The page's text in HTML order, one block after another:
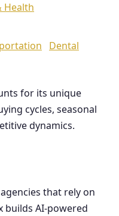
Health
Dental
for its unique
cycles, seasonal
dynamics.
that rely on
builds AI-powered